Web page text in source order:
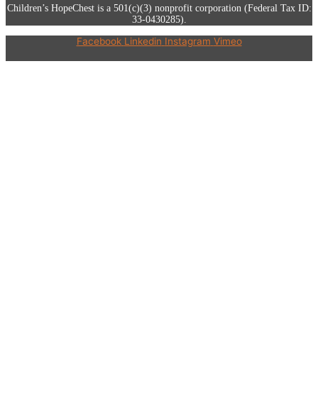
Children’s HopeChest is a 501(c)(3) nonprofit corporation (Federal Tax ID:
33-0430285).
Facebook Linkedin Instagram Vimeo